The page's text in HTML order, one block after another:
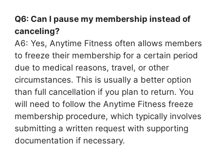
Q6: Can I pause my membership instead of
canceling?
A6: Yes, Anytime Fitness often allows members
to freeze their membership for a certain period
due to medical reasons, travel, or other
circumstances. This is usually a better option
than full cancellation if you plan to return. You
will need to follow the Anytime Fitness freeze
membership procedure, which typically involves
submitting a written request with supporting
documentation if necessary.